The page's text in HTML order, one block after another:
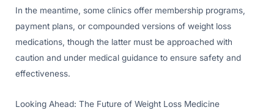
In the meantime, some clinics offer membership programs,
payment plans, or compounded versions of weight loss
medications, though the latter must be approached with
caution and under medical guidance to ensure safety and
effectiveness.
Looking Ahead: The Future of Weight Loss Medicine